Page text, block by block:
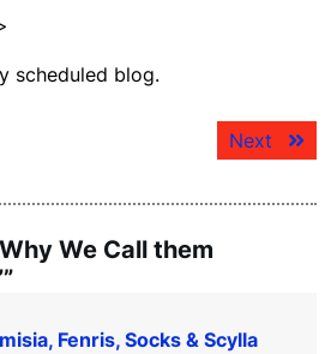
scheduled blog.
Next
Next
We Call them
Fenris, Socks & Scylla